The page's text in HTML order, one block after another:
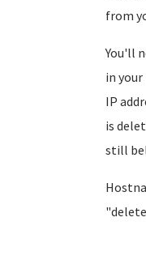
from
You'll
in
IP
is
still